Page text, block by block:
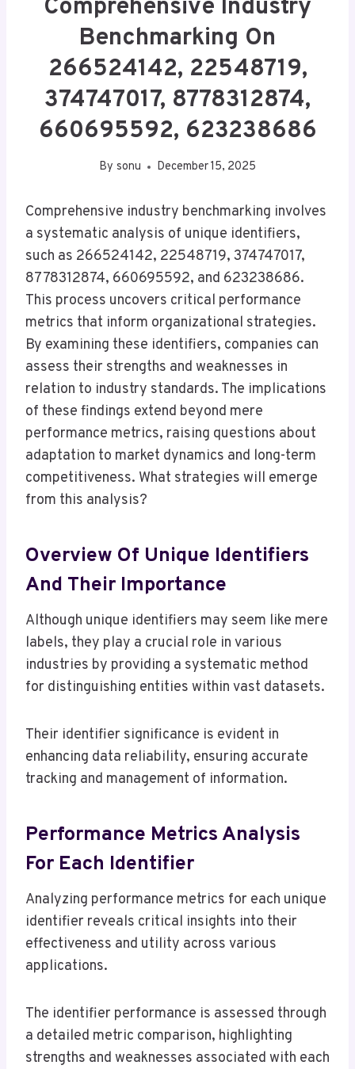
Comprehensive Industry
Benchmarking On
266524142, 22548719,
374747017, 8778312874,
660695592, 623238686
By sonu December 15, 2025
Comprehensive industry benchmarking involves
a systematic analysis of unique identifiers,
such as 266524142, 22548719, 374747017,
8778312874, 660695592, and 623238686.
This process uncovers critical performance
metrics that inform organizational strategies.
By examining these identifiers, companies can
assess their strengths and weaknesses in
relation to industry standards. The implications
of these findings extend beyond mere
performance metrics, raising questions about
adaptation to market dynamics and long-term
competitiveness. What strategies will emerge
from this analysis?
Overview Of Unique Identifiers
And Their Importance
Although unique identifiers may seem like mere
labels, they play a crucial role in various
industries by providing a systematic method
for distinguishing entities within vast datasets.
Their identifier significance is evident in
enhancing data reliability, ensuring accurate
tracking and management of information.
Performance Metrics Analysis
For Each Identifier
Analyzing performance metrics for each unique
identifier reveals critical insights into their
effectiveness and utility across various
applications.
The identifier performance is assessed through
a detailed metric comparison, highlighting
strengths and weaknesses associated with each